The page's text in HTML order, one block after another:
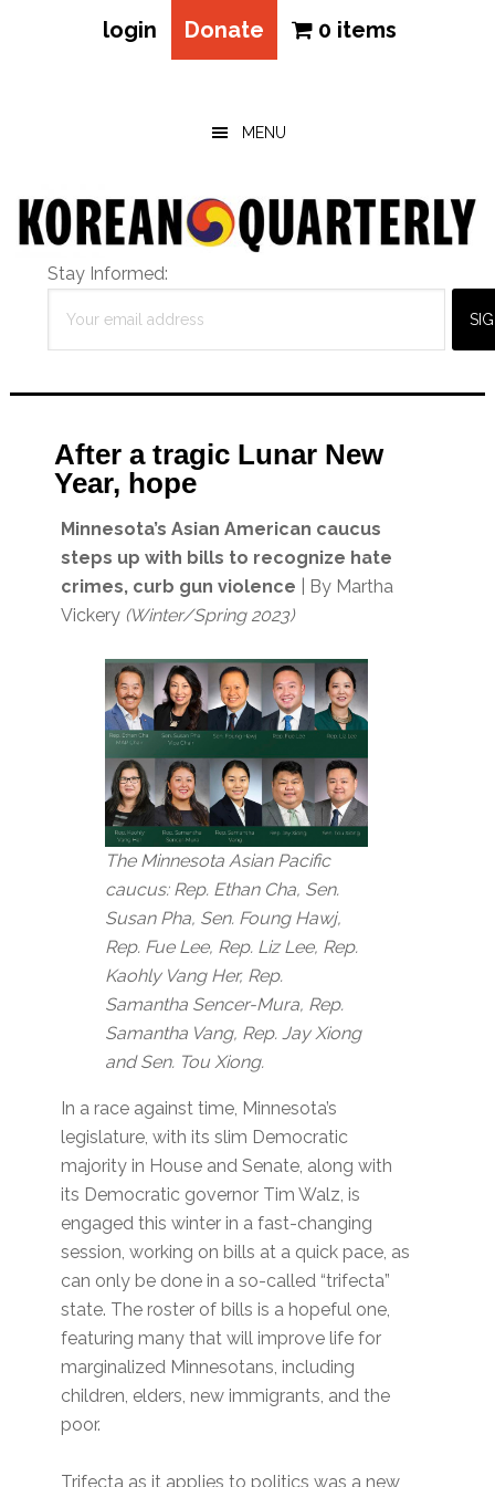
login Donate 0 items
MENU
Stay Informed:
After a tragic Lunar New
Year, hope
Minnesota’s Asian American caucus
steps up with bills to recognize hate
crimes, curb gun violence | By Martha
Vickery (Winter/Spring 2023)
The Minnesota Asian Pacific
caucus: Rep. Ethan Cha, Sen.
Susan Pha, Sen. Foung Hawj,
Rep. Fue Lee, Rep. Liz Lee, Rep.
Kaohly Vang Her, Rep.
Samantha Sencer-Mura, Rep.
Samantha Vang, Rep. Jay Xiong
and Sen. Tou Xiong.
In a race against time, Minnesota’s
legislature, with its slim Democratic
majority in House and Senate, along with
its Democratic governor Tim Walz, is
engaged this winter in a fast-changing
session, working on bills at a quick pace, as
can only be done in a so-called “trifecta”
state. The roster of bills is a hopeful one,
featuring many that will improve life for
marginalized Minnesotans, including
children, elders, new immigrants, and the
poor.
Trifecta as it applies to politics was a new